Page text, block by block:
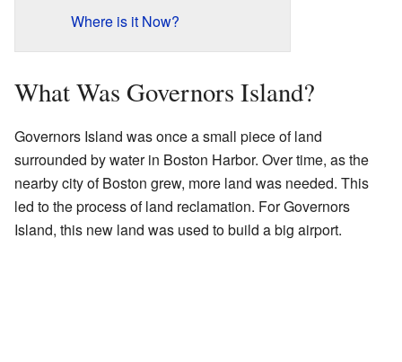
Where is it Now?
What Was Governors Island?
Governors Island was once a small piece of land
surrounded by water in Boston Harbor. Over time, as the
nearby city of Boston grew, more land was needed. This
led to the process of land reclamation. For Governors
Island, this new land was used to build a big airport.